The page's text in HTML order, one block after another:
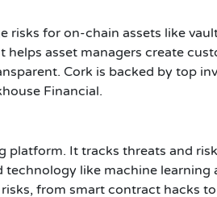
risks for on-chain assets like
helps asset managers create
Cork is backed by top
Financial.
platform. It tracks threats and
like machine learning
from smart contract hacks